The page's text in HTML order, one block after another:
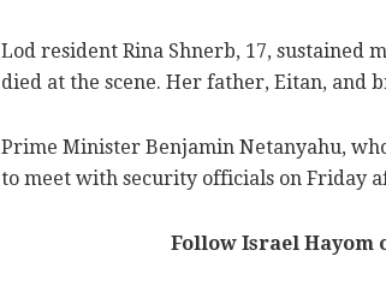
Lod resident Rina Shnerb, 17,
died at the scene. Her father, Eitan, and
Prime Minister Benjamin Netanyahu,
to meet with security officials on Friday
Follow Israel Hayom